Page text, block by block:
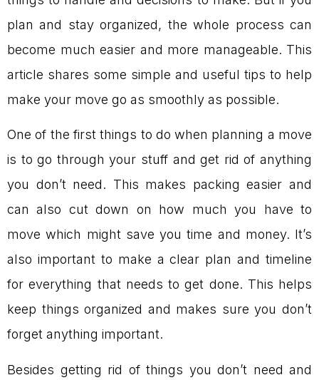
plan and stay organized, the whole process can
become much easier and more manageable. This
article shares some simple and useful tips to help
make your move go as smoothly as possible.
One of the first things to do when planning a move
is to go through your stuff and get rid of anything
you don’t need. This makes packing easier and
can also cut down on how much you have to
move which might save you time and money. It’s
also important to make a clear plan and timeline
for everything that needs to get done. This helps
keep things organized and makes sure you don’t
forget anything important.
Besides getting rid of things you don’t need and